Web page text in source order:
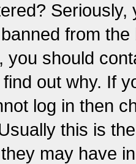
from
you should
out why. If
log in then
this is
may have